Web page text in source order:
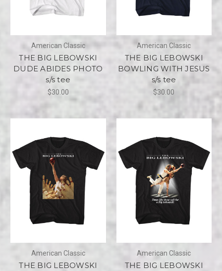
American Classic
THE BIG LEBOWSKI
DUDE ABIDES PHOTO
s/s tee
$30.00
American Classic
THE BIG LEBOWSKI
BOWLING WITH JESUS
s/s tee
$30.00
American Classic
THE BIG LEBOWSKI
American Classic
THE BIG LEBOWSKI